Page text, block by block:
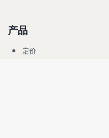
产品
定价